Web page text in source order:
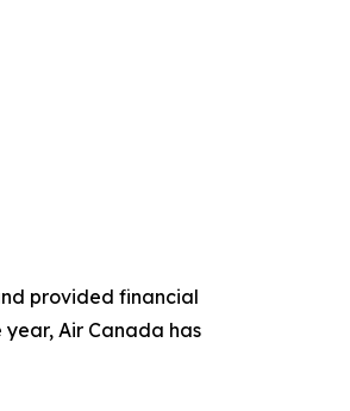
provided financial
Air Canada has